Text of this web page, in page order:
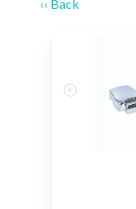
‹‹ Back